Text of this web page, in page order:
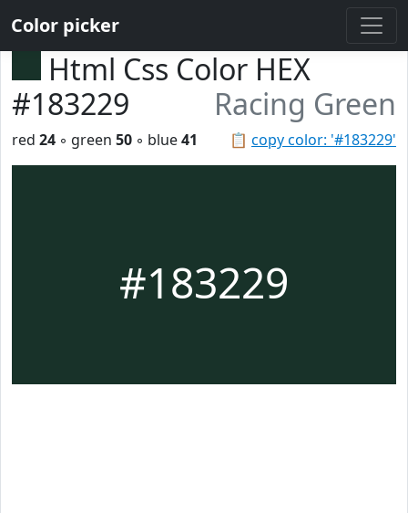
Color picker
Html Css Color HEX
#183229
Racing Green
📋 copy color: '#183229'
red 24 ◦ green 50 ◦ blue41
#183229